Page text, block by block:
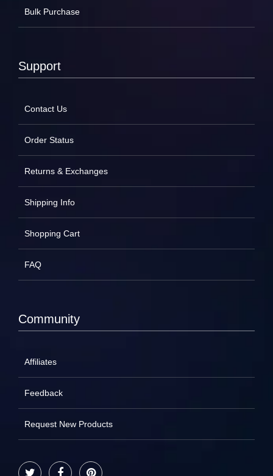
Bulk Purchase
Support
Contact Us
Order Status
Returns & Exchanges
Shipping Info
Shopping Cart
FAQ
Community
Affiliates
Feedback
Request New Products
Twitter FacebookPinterest